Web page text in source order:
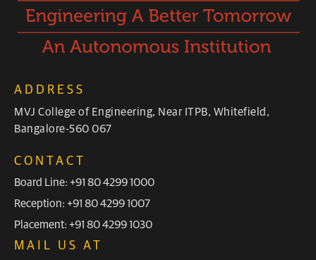
ADDRESS
MVJ College of Engineering, Near ITPB, Whitefield,
Bangalore-560 067
CONTACT
Board Line: +91 80 4299 1000
Reception: +91 80 4299 1007
Placement: +91 80 4299 1030
MAIL US AT